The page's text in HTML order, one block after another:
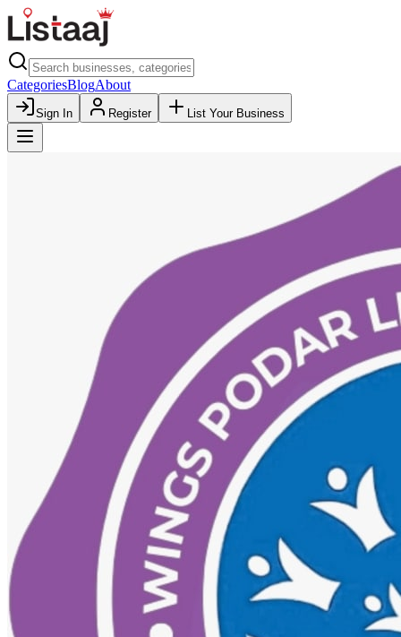
CategoriesBlogAbout
Sign In Register List Your Business